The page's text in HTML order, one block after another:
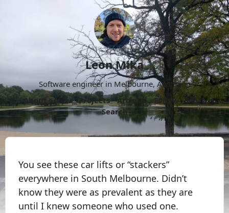
Leon Mika
Software engineer in Melbourne, Australia.
About
Now Projects Archive Follow
More
Search
You see these car lifts or “stackers”
everywhere in South Melbourne. Didn’t
know they were as prevalent as they are
until I knew someone who used one.